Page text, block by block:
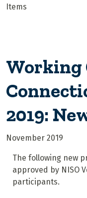
Items
Working
2019:
November 2019
The following new
approved by NISO
participants.